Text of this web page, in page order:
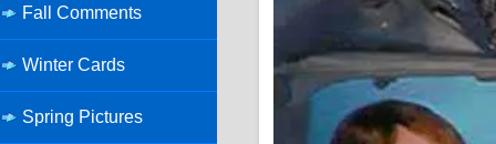
Fall Comments
Winter Cards
Spring Pictures